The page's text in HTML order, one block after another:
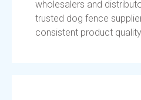
wholesalers and
trusted dog fence
consistent product